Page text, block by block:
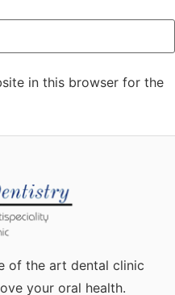
in this browser for the
of the art dental clinic
your oral health.